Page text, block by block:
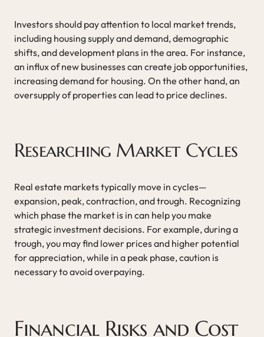
Investors should pay attention to local market trends,
including housing supply and demand, demographic
shifts, and development plans in the area. For instance,
an influx of new businesses can create job opportunities,
increasing demand for housing. On the other hand, an
oversupply of properties can lead to price declines.
Researching Market Cycles
Real estate markets typically move in cycles—
expansion, peak, contraction, and trough. Recognizing
which phase the market is in can help you make
strategic investment decisions. For example, during a
trough, you may find lower prices and higher potential
for appreciation, while in a peak phase, caution is
necessary to avoid overpaying.
Financial Risks and Cost